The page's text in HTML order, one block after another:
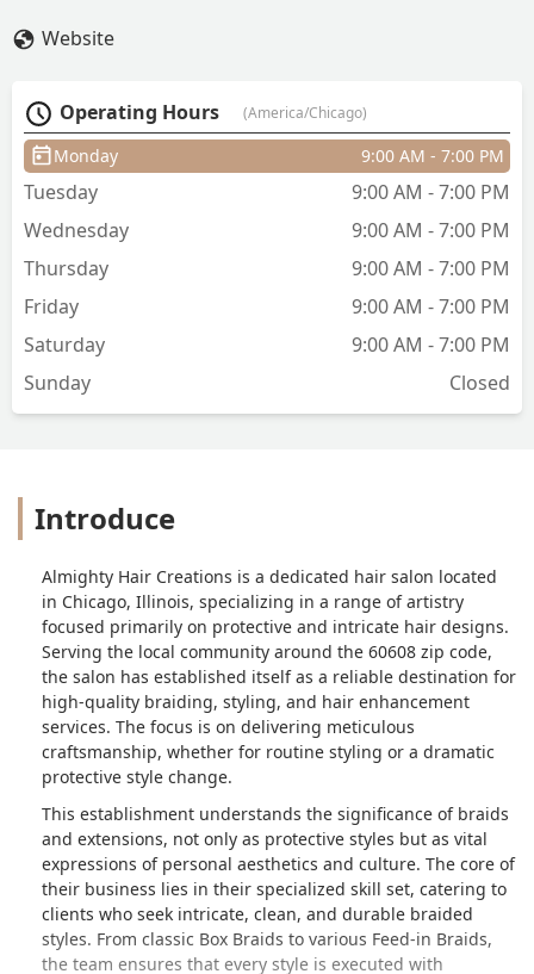
Website
Operating Hours (America/Chicago)
Monday 9:00 AM - 7:00 PM
Tuesday
9:00 AM - 7:00 PM
Wednesday
9:00 AM - 7:00 PM
Thursday
9:00 AM - 7:00 PM
Friday
9:00 AM - 7:00 PM
Saturday
9:00 AM - 7:00 PM
Sunday
Closed
Introduce
Almighty Hair Creations is a dedicated hair salon located
in Chicago, Illinois, specializing in a range of artistry
focused primarily on protective and intricate hair designs.
Serving the local community around the 60608 zip code,
the salon has established itself as a reliable destination for
high-quality braiding, styling, and hair enhancement
services. The focus is on delivering meticulous
craftsmanship, whether for routine styling or a dramatic
protective style change.
This establishment understands the significance of braids
and extensions, not only as protective styles but as vital
expressions of personal aesthetics and culture. The core of
their business lies in their specialized skill set, catering to
clients who seek intricate, clean, and durable braided
styles. From classic Box Braids to various Feed-in Braids,
the team ensures that every style is executed with